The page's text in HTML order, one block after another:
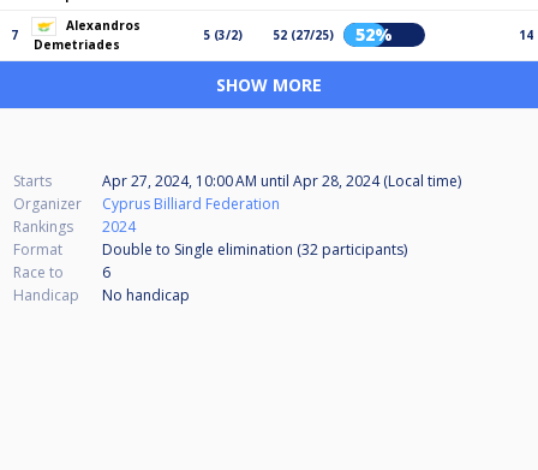
7
Alexandros
Demetriades
5 (3/2) 52 (27/25) 52% 14
SHOW MORE
Starts Apr 27, 2024, 10:00 AM until Apr 28, 2024 (Local time)
Organizer
Cyprus Billiard Federation
Rankings
2024
Format
Double to Single elimination (32 participants)
Race to
6
Handicap
No handicap